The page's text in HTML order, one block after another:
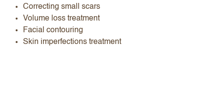
Correcting small scars
Volume loss treatment
Facial contouring
Skin imperfections treatment